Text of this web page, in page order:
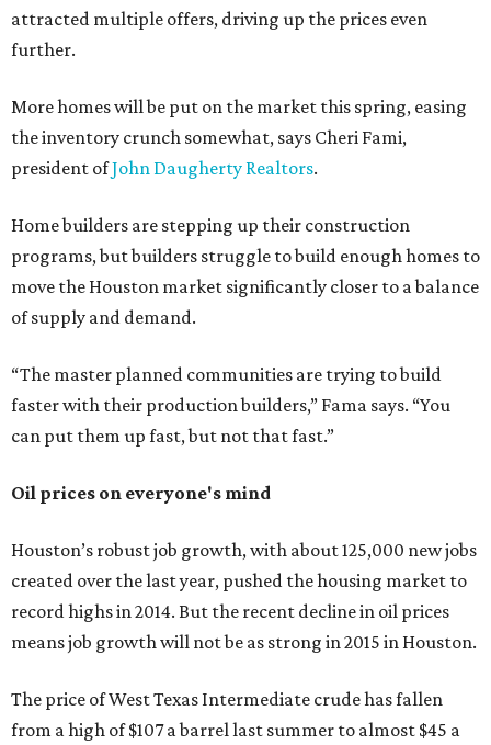
attracted multiple offers, driving up the prices even
further.
More homes will be put on the market this spring, easing
the inventory crunch somewhat, says Cheri Fami,
president ofJohn Daugherty Realtors.
Home builders are stepping up their construction
programs, but builders struggle to build enough homes to
move the Houston market significantly closer to a balance
of supply and demand.
“The master planned communities are trying to build
faster with their production builders,” Fama says. “You
can put them up fast, but not that fast.”
Oil prices on everyone's mind
Houston’s robust job growth, with about 125,000 new jobs
created over the last year, pushed the housing market to
record highs in 2014. But the recent decline in oil prices
means job growth will not be as strong in 2015 in Houston.
The price of West Texas Intermediate crude has fallen
from a high of $107 a barrel last summer to almost $45 a